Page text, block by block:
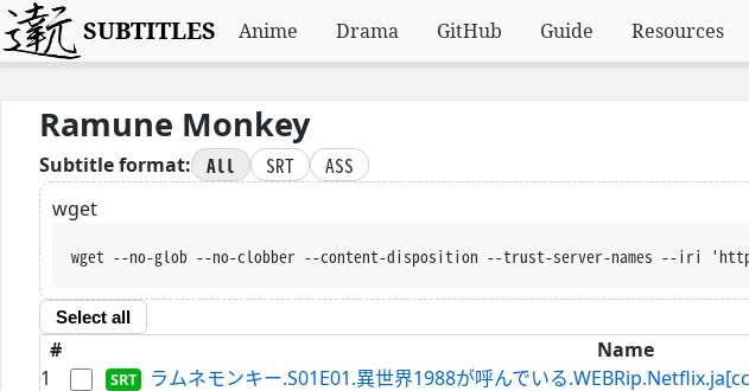
SUBTITLES Anime Drama GitHub Guide Resources
Ramune Monkey
Subtitle format: All SRT
ASS
wget
wget --no-glob --no-clobber --content-disposition --trust-server-names --iri 'https://
Select all
# Name
1
ラムネモンキー.S01E01.異世界1988が呼んでいる